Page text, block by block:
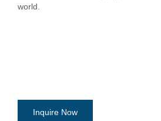
world.
Inquire Now